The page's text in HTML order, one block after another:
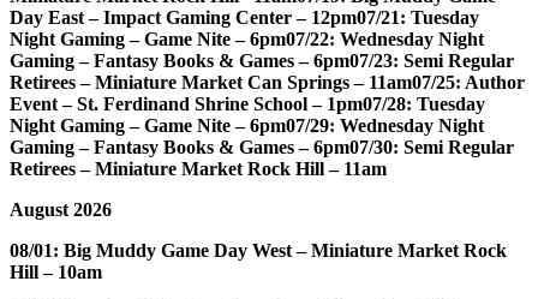
Day East – Impact Gaming Center – 12pm07/21: Tuesday
Night Gaming – Game Nite – 6pm07/22: Wednesday Night
Gaming – Fantasy Books & Games – 6pm07/23: Semi Regular
Retirees – Miniature Market Can Springs – 11am07/25: Author
Event – St. Ferdinand Shrine School – 1pm07/28: Tuesday
Night Gaming – Game Nite – 6pm07/29: Wednesday Night
Gaming – Fantasy Books & Games – 6pm07/30: Semi Regular
Retirees – Miniature Market Rock Hill – 11am
August 2026
08/01: Big Muddy Game Day West – Miniature Market Rock
Hill – 10am